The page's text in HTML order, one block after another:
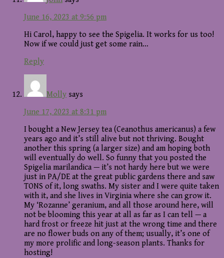
June 16, 2023 at 9:56 pm
Hi Carol, happy to see the Spigelia. It works for us too!
Now if we could just get some rain…
Reply
Molly says
June 17, 2023 at 8:31 pm
I bought a New Jersey tea (Ceanothus americanus) a few
years ago and it’s still alive but not thriving. Bought
another this spring (a larger size) and am hoping both
will eventually do well. So funny that you posted the
Spigelia marilandica — it’s not hardy here but we were
just in PA/DE at the great public gardens there and saw
TONS of it, long swaths. My sister and I were quite taken
with it, and she lives in Virginia where she can grow it.
My ‘Rozanne’ geranium, and all those around here, will
not be blooming this year at all as far as I can tell — a
hard frost or freeze hit just at the wrong time and there
are no flower buds on any of them; usually, it’s one of
my more prolific and long-season plants. Thanks for
hosting!